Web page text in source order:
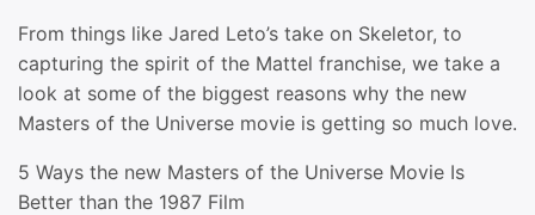
From things like Jared Leto’s take on Skeletor, to
capturing the spirit of the Mattel franchise, we take a
look at some of the biggest reasons why the new
Masters of the Universe movie is getting so much love.
5 Ways the new Masters of the Universe Movie Is
Better than the 1987 Film